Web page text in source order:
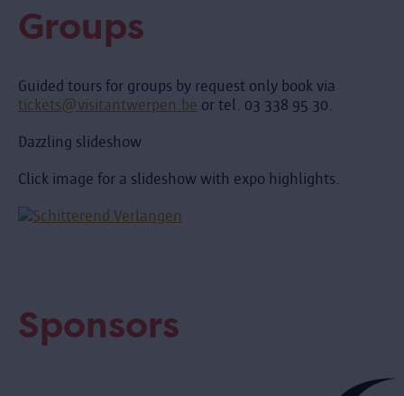
Groups
Guided tours for groups by request only book via
tickets@visitantwerpen.be or tel. 03 338 95 30.
Dazzling slideshow
Click image for a slideshow with expo highlights.
Sponsors